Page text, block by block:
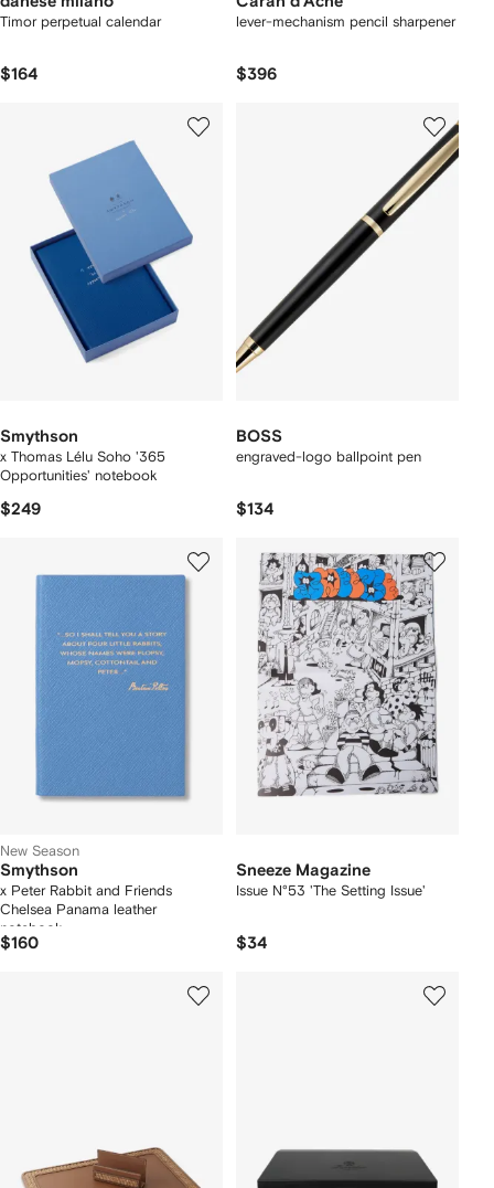
Timor perpetual calendar
$164
lever-mechanism pencil sharpener
$396
Smythson
x Thomas Lélu Soho '365
Opportunities' notebook
$249
BOSS
engraved-logo ballpoint pen
$134
New Season
Smythson
x Peter Rabbit and Friends
Chelsea Panama leather
notebook
$160
Sneeze Magazine
Issue N°53 'The Setting Issue'
$34